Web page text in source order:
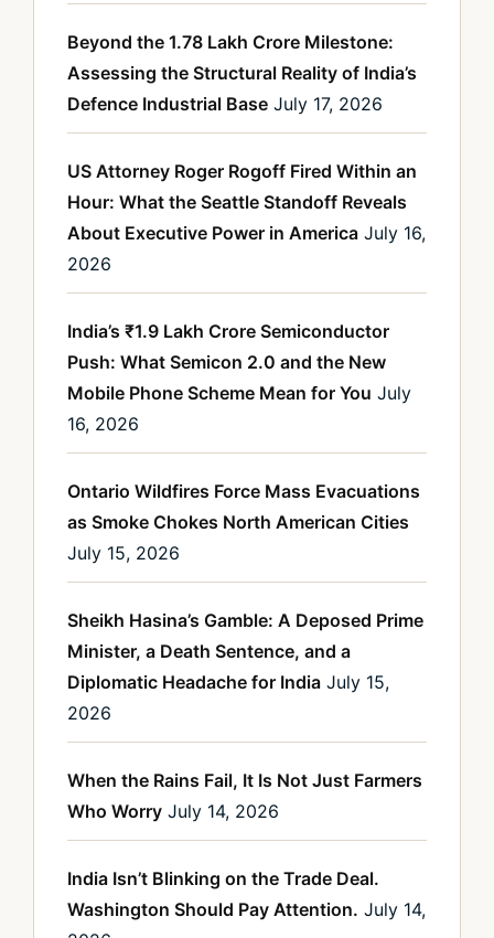
Beyond the 1.78 Lakh Crore Milestone:
Assessing the Structural Reality of India’s
Defence Industrial Base July 17, 2026
US Attorney Roger Rogoff Fired Within an
Hour: What the Seattle Standoff Reveals
About Executive Power in America July 16,
2026
India’s ₹1.9 Lakh Crore Semiconductor
Push: What Semicon 2.0 and the New
Mobile Phone Scheme Mean for You July
16, 2026
Ontario Wildfires Force Mass Evacuations
as Smoke Chokes North American Cities
July 15, 2026
Sheikh Hasina’s Gamble: A Deposed Prime
Minister, a Death Sentence, and a
Diplomatic Headache for India July 15,
2026
When the Rains Fail, It Is Not Just Farmers
Who Worry July 14, 2026
India Isn’t Blinking on the Trade Deal.
Washington Should Pay Attention. July 14,